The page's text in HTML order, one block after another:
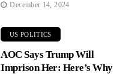
December 14, 2024
US POLITICS
AOC Says Trump Will
Imprison Her: Here’s Why